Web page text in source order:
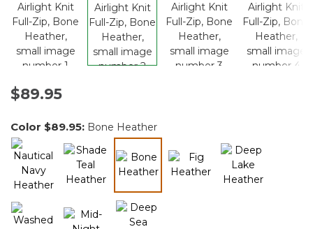
$89.95
Color $89.95: Bone Heather